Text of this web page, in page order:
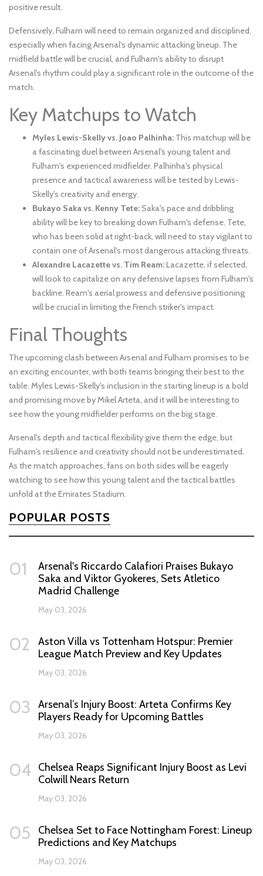
positive result.
Defensively, Fulham will need to remain organized and disciplined,
especially when facing Arsenal's dynamic attacking lineup. The
midfield battle will be crucial, and Fulham's ability to disrupt
Arsenal's rhythm could play a significant role in the outcome of the
match.
Key Matchups to Watch
Myles Lewis-Skelly vs. Joao Palhinha: This matchup will be
a fascinating duel between Arsenal's young talent and
Fulham's experienced midfielder. Palhinha's physical
presence and tactical awareness will be tested by Lewis-
Skelly's creativity and energy.
Bukayo Saka vs. Kenny Tete:Saka's pace and dribbling
ability will be key to breaking down Fulham's defense. Tete,
who has been solid at right-back, will need to stay vigilant to
contain one of Arsenal's most dangerous attacking threats.
Alexandre Lacazette vs. Tim Ream:Lacazette, if selected,
will look to capitalize on any defensive lapses from Fulham's
backline. Ream's aerial prowess and defensive positioning
will be crucial in limiting the French striker's impact.
Final Thoughts
The upcoming clash between Arsenal and Fulham promises to be
an exciting encounter, with both teams bringing their best to the
table. Myles Lewis-Skelly's inclusion in the starting lineup is a bold
and promising move by Mikel Arteta, and it will be interesting to
see how the young midfielder performs on the big stage.
Arsenal's depth and tactical flexibility give them the edge, but
Fulham's resilience and creativity should not be underestimated.
As the match approaches, fans on both sides will be eagerly
watching to see how this young talent and the tactical battles
unfold at the Emirates Stadium.
POPULAR POSTS
01
Arsenal's Riccardo Calafiori Praises Bukayo
Saka and Viktor Gyokeres, Sets Atletico
Madrid Challenge
May 03, 2026
02
Aston Villa vs Tottenham Hotspur: Premier
League Match Preview and Key Updates
May 03, 2026
03
Arsenal’s Injury Boost: Arteta Confirms Key
Players Ready for Upcoming Battles
May 03, 2026
04 Chelsea Reaps Significant Injury Boost as Levi
Colwill Nears Return
May 03, 2026
05
Chelsea Set to Face Nottingham Forest: Lineup
Predictions and Key Matchups
May 03, 2026